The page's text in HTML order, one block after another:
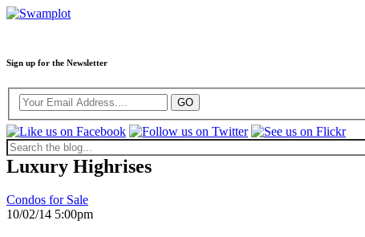
Sign up for the Newsletter
Luxury Highrises
Condos for Sale
10/02/14 5:00pm